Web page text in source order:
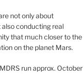
not only about
conducting real
that much closer to the
on the planet Mars.
run approx. October